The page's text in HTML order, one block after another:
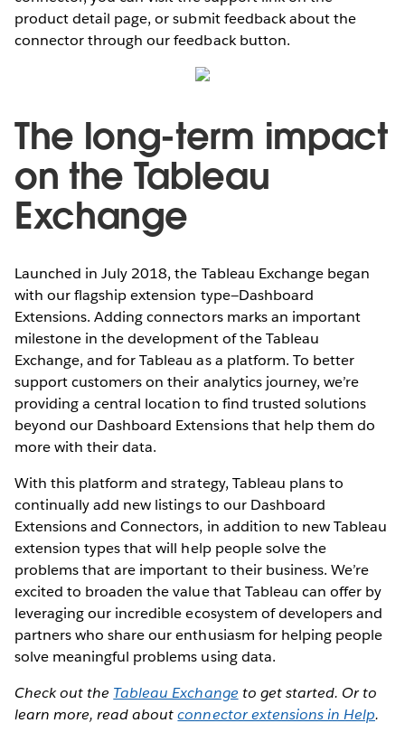
product detail page, or submit feedback about the
connector through our feedback button.
The long-term impact
on the Tableau
Exchange
Launched in July 2018, the Tableau Exchange began
with our flagship extension type—Dashboard
Extensions. Adding connectors marks an important
milestone in the development of the Tableau
Exchange, and for Tableau as a platform. To better
support customers on their analytics journey, we’re
providing a central location to find trusted solutions
beyond our Dashboard Extensions that help them do
more with their data.
With this platform and strategy, Tableau plans to
continually add new listings to our Dashboard
Extensions and Connectors, in addition to new Tableau
extension types that will help people solve the
problems that are important to their business. We’re
excited to broaden the value that Tableau can offer by
leveraging our incredible ecosystem of developers and
partners who share our enthusiasm for helping people
solve meaningful problems using data.
Check out the Tableau Exchange to get started. Or to
learn more, read aboutconnector extensions in Help.